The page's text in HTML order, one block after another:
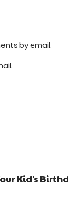
by email.
Kid's